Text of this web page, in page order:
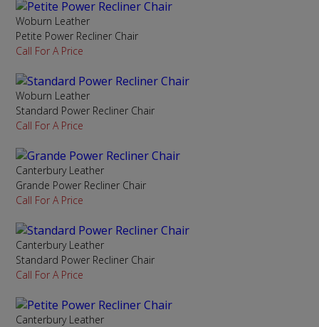
Woburn Leather
Petite Power Recliner Chair
Call For A Price
Woburn Leather
Standard Power Recliner Chair
Call For A Price
Canterbury Leather
Grande Power Recliner Chair
Call For A Price
Canterbury Leather
Standard Power Recliner Chair
Call For A Price
Canterbury Leather